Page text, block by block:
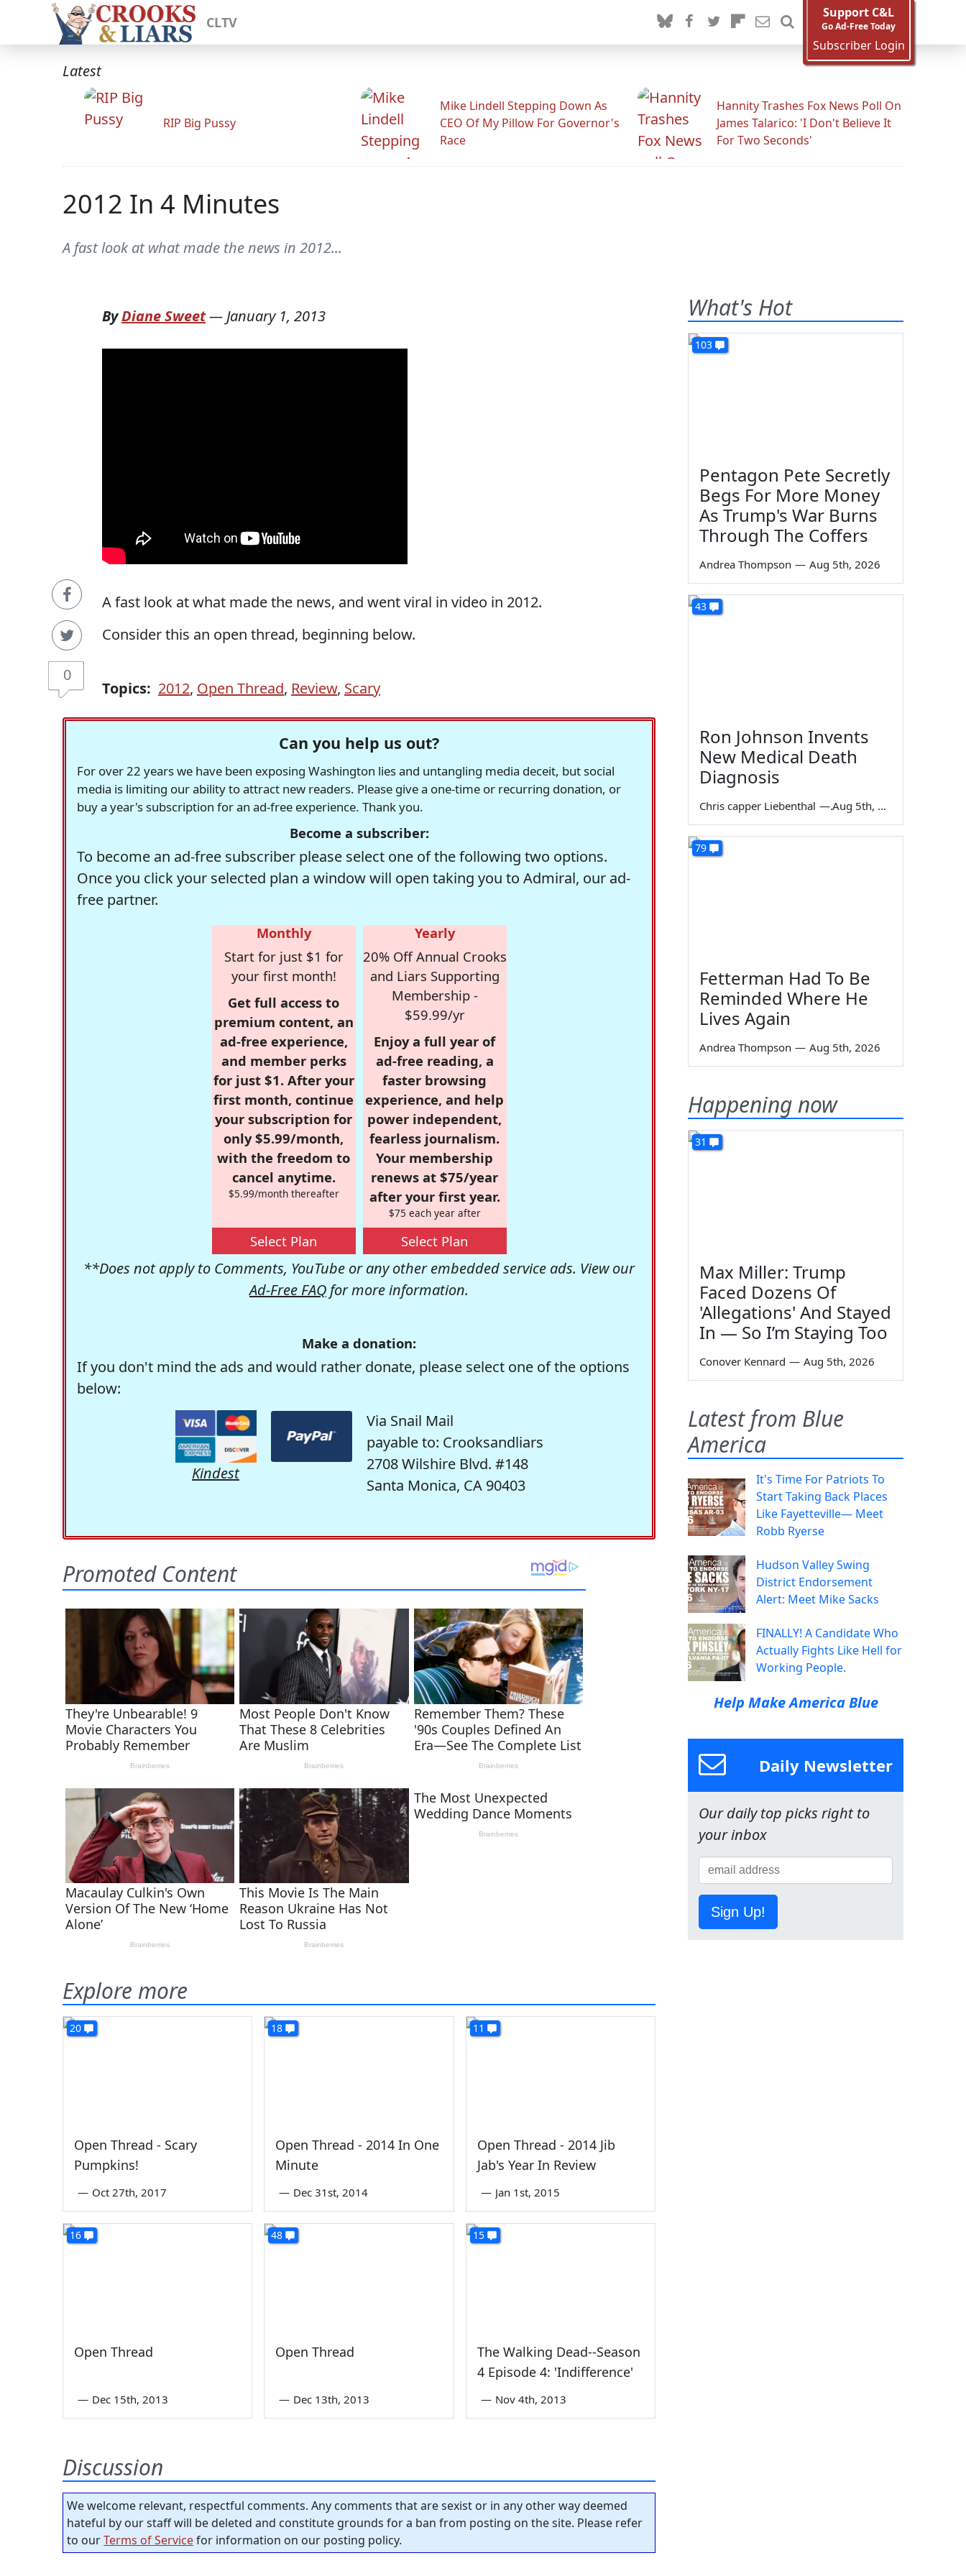
CLTV
Support C&L
Go Ad-Free Today
Subscriber Login
Latest
RIP Big Pussy
Mike Lindell Stepping Down As
CEO Of My Pillow For Governor's
Race
Hannity Trashes Fox News Poll On
James Talarico: 'I Don't Believe It
For Two Seconds'
2012 In 4 Minutes
A fast look at what made the news in 2012...
0
ByDiane Sweet— January 1, 2013
A fast look at what made the news, and went viral in video in 2012.
Consider this an open thread, beginning below.
Topics: 2012, Open Thread, Review, Scary
Can you help us out?
For over 22 years we have been exposing Washington lies and untangling media deceit, but social
media is limiting our ability to attract new readers. Please give a one-time or recurring donation, or
buy a year's subscription for an ad-free experience. Thank you.
Become a subscriber:
To become an ad-free subscriber please select one of the following two options.
Once you click your selected plan a window will open taking you to Admiral, our ad-
free partner.
Monthly
Start for just $1 for
your first month!
Get full access to
premium content, an
ad-free experience,
and member perks
for just $1. After your
first month, continue
your subscription for
only $5.99/month,
with the freedom to
cancel anytime.
$5.99/month thereafter
Select Plan
Yearly
20% Off Annual Crooks
and Liars Supporting
Membership -
$59.99/yr
Enjoy a full year of
ad-free reading, a
faster browsing
experience, and help
power independent,
fearless journalism.
Your membership
renews at $75/year
after your first year.
$75 each year after
Select Plan
**Does not apply to Comments, YouTube or any other embedded service ads. View our
Ad-Free FAQ for more information.
Make a donation:
If you don't mind the ads and would rather donate, please select one of the options
below:
Kindest
Via Snail Mail
payable to: Crooksandliars
2708 Wilshire Blvd. #148
Santa Monica, CA 90403
Explore more
20
Open Thread - Scary
Pumpkins!
— Oct 27th, 2017
18
Open Thread - 2014 In One
Minute
— Dec 31st, 2014
11
Open Thread - 2014 Jib
Jab's Year In Review
— Jan 1st, 2015
16
Open Thread
— Dec 15th, 2013
48
Open Thread
— Dec 13th, 2013
15
The Walking Dead--Season
4 Episode 4: 'Indifference'
— Nov 4th, 2013
Discussion
We welcome relevant, respectful comments. Any comments that are sexist or in any other way deemed
hateful by our staff will be deleted and constitute grounds for a ban from posting on the site. Please refer
to ourTerms of Servicefor information on our posting policy.
What's Hot
103
Pentagon Pete Secretly
Begs For More Money
As Trump's War Burns
Through The Coffers
Andrea Thompson — Aug 5th, 2026
43
Ron Johnson Invents
New Medical Death
Diagnosis
Chris capper Liebenthal — Aug 5th, 2026
79
Fetterman Had To Be
Reminded Where He
Lives Again
Andrea Thompson — Aug 5th, 2026
Happening now
31
Max Miller: Trump
Faced Dozens Of
'Allegations' And Stayed
In — So I’m Staying Too
Conover Kennard — Aug 5th, 2026
Latest from Blue
America
It's Time For Patriots To
Start Taking Back Places
Like Fayetteville— Meet
Robb Ryerse
Hudson Valley Swing
District Endorsement
Alert: Meet Mike Sacks
FINALLY! A Candidate Who
Actually Fights Like Hell for
Working People.
Help Make America Blue
Daily Newsletter
Our daily top picks right to
your inbox
Sign Up!